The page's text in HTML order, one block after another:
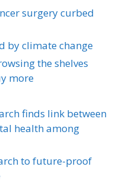
surgery curbed
by climate change
the shelves
more
finds link between
health among
to future-proof